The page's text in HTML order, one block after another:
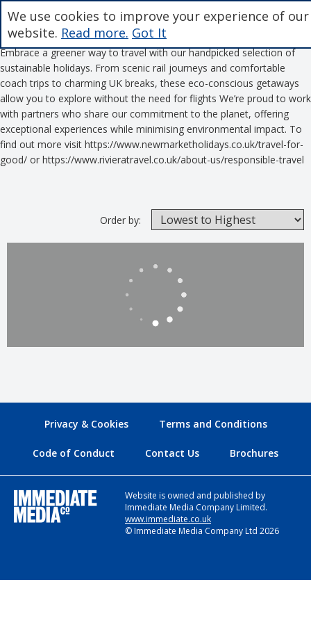
Embrace a greener way to travel with our handpicked selection of
sustainable holidays. From scenic rail journeys and comfortable
coach trips to charming UK breaks, these eco-conscious getaways
allow you to explore without the need for flights We’re proud to work
with partners who share our commitment to the planet, offering
exceptional experiences while minimising environmental impact. To
find out more visit https://www.newmarketholidays.co.uk/travel-for-
good/ or https://www.rivieratravel.co.uk/about-us/responsible-travel
Order by:
Privacy & Cookies Terms and Conditions
Code of Conduct Contact Us Brochures
Website is owned and published by
Immediate Media Company Limited.
www.immediate.co.uk
© Immediate Media Company Ltd 2026
We use cookies to improve your experience of our
website. Read more. Got It